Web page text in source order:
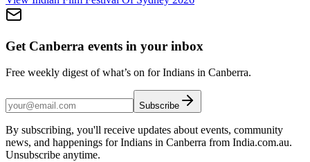
Get Canberra events in your inbox
Free weekly digest of what’s on for Indians in Canberra.
Subscribe
By subscribing, you'll receive updates about events, community
news, and happenings for Indians in Canberra from India.com.au.
Unsubscribe anytime.